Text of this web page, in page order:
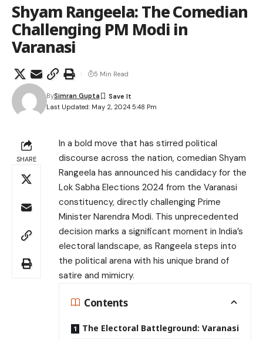
Shyam Rangeela: The Comedian
Challenging PM Modi in
Varanasi
Last Updated: May 2, 2024 5:48 Pm
BySimran Gupta
5 Min Read
SHARE
In a bold move that has stirred political
discourse across the nation, comedian Shyam
Rangeela has announced his candidacy for the
Lok Sabha Elections 2024 from the Varanasi
constituency, directly challenging Prime
Minister Narendra Modi. This unprecedented
decision marks a significant moment in India’s
electoral landscape, as Rangeela steps into
the political arena with his unique brand of
satire and mimicry.
Contents
The Electoral Battleground: Varanasi